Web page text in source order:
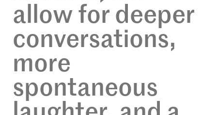
allow for deeper
conversations,
more
spontaneous